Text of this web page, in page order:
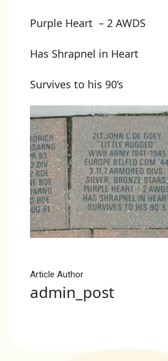
Purple Heart – 2 AWDS
Has Shrapnel in Heart
Survives to his 90’s
Article Author
admin_post